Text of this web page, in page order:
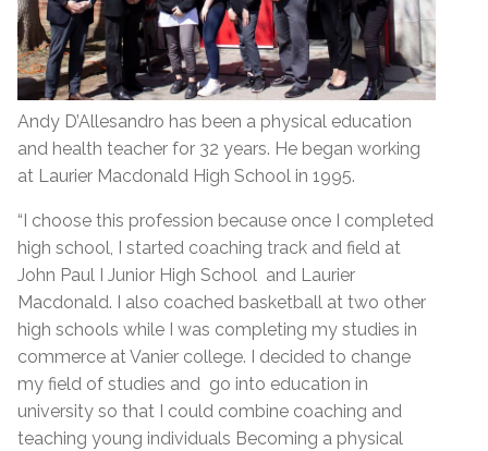
Andy D’Allesandro has been a physical education
and health teacher for 32 years. He began working
at Laurier Macdonald High School in 1995.
“I choose this profession because once I completed
high school, I started coaching track and field at
John Paul I Junior High School and Laurier
Macdonald. I also coached basketball at two other
high schools while I was completing my studies in
commerce at Vanier college. I decided to change
my field of studies and go into education in
university so that I could combine coaching and
teaching young individuals Becoming a physical